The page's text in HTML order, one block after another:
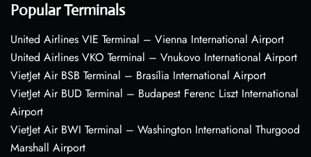
Popular Terminals
United Airlines VIE Terminal – Vienna International Airport
United Airlines VKO Terminal – Vnukovo International Airport
VietJet Air BSB Terminal – Brasília International Airport
VietJet Air BUD Terminal – Budapest Ferenc Liszt International
Airport
VietJet Air BWI Terminal – Washington International Thurgood
Marshall Airport